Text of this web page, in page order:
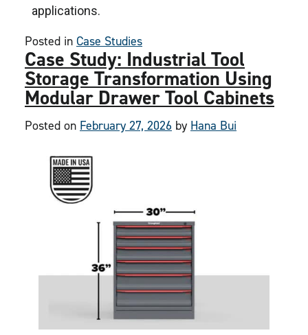
applications.
Posted in Case Studies
Case Study: Industrial Tool
Storage Transformation Using
Modular Drawer Tool Cabinets
Posted on February 27, 2026 by Hana Bui